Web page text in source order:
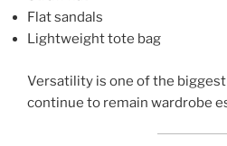
Flat sandals
Lightweight tote bag
Versatility is one of the
continue to remain wardrobe